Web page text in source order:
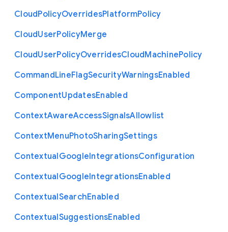
CloudPolicyOverridesPlatformPolicy
CloudUserPolicyMerge
CloudUserPolicyOverridesCloudMachinePolicy
CommandLineFlagSecurityWarningsEnabled
ComponentUpdatesEnabled
ContextAwareAccessSignalsAllowlist
ContextMenuPhotoSharingSettings
ContextualGoogleIntegrationsConfiguration
ContextualGoogleIntegrationsEnabled
ContextualSearchEnabled
ContextualSuggestionsEnabled